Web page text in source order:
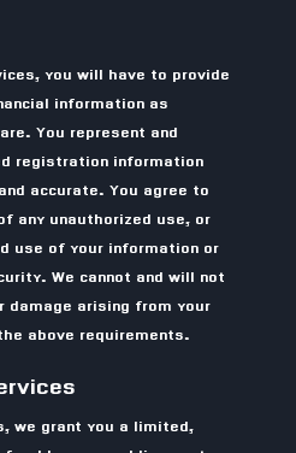
you will have to provide
information as
You represent and
registration information
accurate. You agree to
any unauthorized use, or
use of your information or
We cannot and will not
arising from your
above requirements.
we grant you a limited,